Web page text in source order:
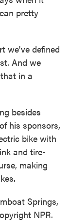
pretty
we've defined
And we
in a
besides
his sponsors,
bike with
and tire-
making
Springs,
NPR.